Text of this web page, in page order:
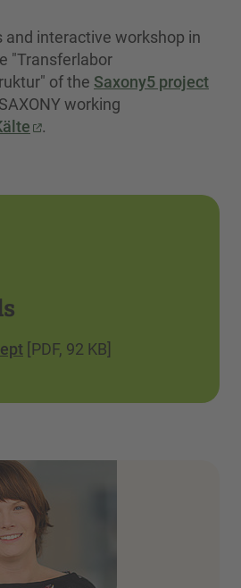
interactive workshop in
"Transferlabor
of the Saxony5 project
working
.
[PDF, 92 KB]